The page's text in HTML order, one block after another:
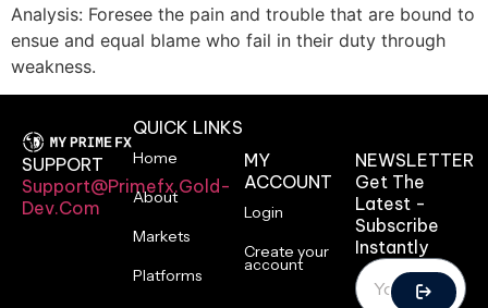
Analysis: Foresee the pain and trouble that are bound to
ensue and equal blame who fail in their duty through
weakness.
SUPPORT
Support@primefx.gold-
Dev.com
QUICK LINKS
Home
About
Markets
Platforms
MY
ACCOUNT
Login
Create your
account
NEWSLETTER
Get The
Latest -
Subscribe
Instantly